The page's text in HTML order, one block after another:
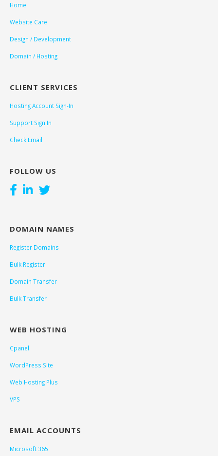
Home
Website Care
Design / Development
Domain / Hosting
CLIENT SERVICES
Hosting Account Sign-In
Support Sign In
Check Email
FOLLOW US
DOMAIN NAMES
Register Domains
Bulk Register
Domain Transfer
Bulk Transfer
WEB HOSTING
Cpanel
WordPress Site
Web Hosting Plus
VPS
EMAIL ACCOUNTS
Microsoft 365